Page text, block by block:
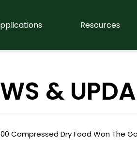
Resources
&
Compressed Dry Food Won The